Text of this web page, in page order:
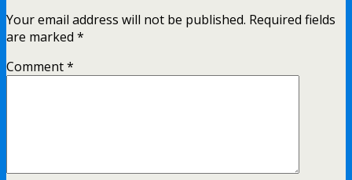
Your email address will not be published. Required fields
are marked *
Comment*